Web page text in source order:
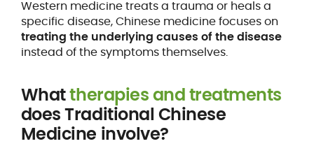
Western medicine treats a trauma or heals a
specific disease, Chinese medicine focuses on
treating the underlying causes of the disease
instead of the symptoms themselves.
Whattherapies and treatments
does Traditional Chinese
Medicine involve?